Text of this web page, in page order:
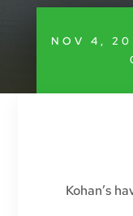
NOV 4,
Kohan’s